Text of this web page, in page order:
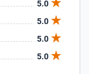
5.0
5.0
5.0
5.0